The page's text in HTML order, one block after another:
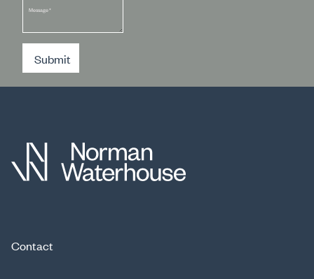
Message*
Submit
Contact